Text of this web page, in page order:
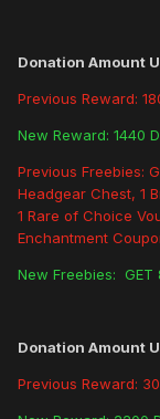
Donation Amount
Previous Reward:
New Reward: 1440
Previous Freebies:
Headgear Chest, 1
1 Rare of Choice
Enchantment
New Freebies: GET
Donation Amount
Previous Reward: